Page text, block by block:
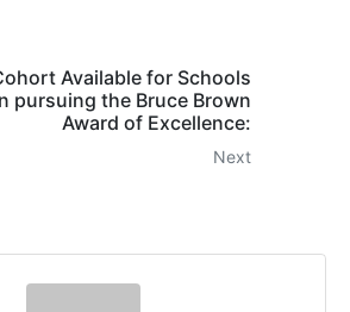
Available for Schools
pursuing the Bruce Brown
Award of Excellence:
Next